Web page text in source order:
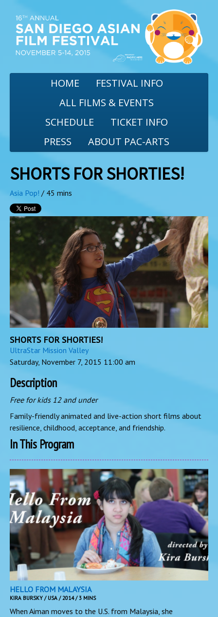
HOME
FESTIVAL INFO
ALL FILMS & EVENTS
SCHEDULE
TICKET INFO
PRESS
ABOUT PAC-ARTS
SHORTS FOR SHORTIES!
Asia Pop! / 45 mins
SHORTS FOR SHORTIES!
UltraStar Mission Valley
Saturday, November 7, 2015 11:00 am
Description
Free for kids 12 and under
Family-friendly animated and live-action short films about
resilience, childhood, acceptance, and friendship.
In This Program
HELLO FROM MALAYSIA
KIRA BURSKY / USA / 2014 / 3 MINS
When Aiman moves to the U.S. from Malaysia, she